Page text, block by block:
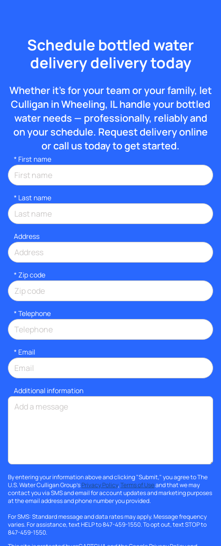
Schedule bottled water
delivery delivery today
Whether it’s for your team or your family, let
Culligan in Wheeling, IL handle your bottled
water needs — professionally, reliably and
on your schedule. Request delivery online
or call us today to get started.
* First name
* Last name
Address
* Zip code
* Telephone
* Email
Additional information
By entering your information above and clicking "Submit," you agree to The
U.S. Water Culligan Group'sPrivacy Policy,Terms of Useand that we may
contact you via SMS and email for account updates and marketing purposes
at the email address and phone number you provided.
For SMS: Standard message and data rates may apply. Message frequency
varies. For assistance, text HELP to 847-459-1550. To opt out, text STOP to
847-459-1550.